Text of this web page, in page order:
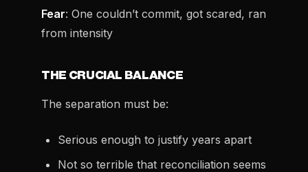
Fear: One couldn’t commit, got scared, ran
from intensity
THE CRUCIAL BALANCE
The separation must be:
Serious enough to justify years apart
Not so terrible that reconciliation seems